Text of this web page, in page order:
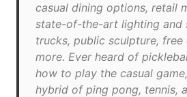
casual dining options, retail
state-of-the-art lighting and
trucks, public sculpture,
more. Ever heard of
how to play the casual
hybrid of ping pong, tennis,